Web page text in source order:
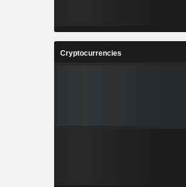
Cryptocurrencies